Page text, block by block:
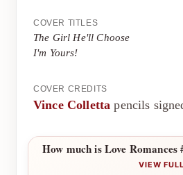
COVER TITLES
The Girl He'll Choose
I'm Yours!
COVER CREDITS
Vince Colletta pencils
How much is Love Romances
VIEW